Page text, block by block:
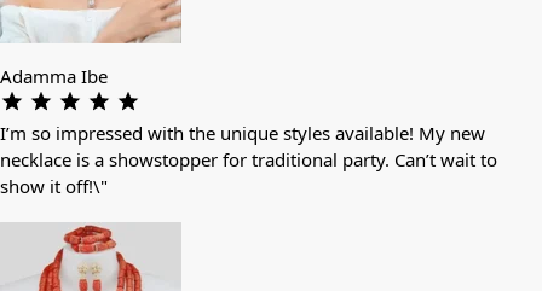
Adamma Ibe
I’m so impressed with the unique styles available! My new
necklace is a showstopper for traditional party. Can’t wait to
show it off!\"